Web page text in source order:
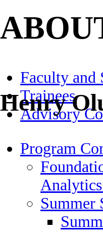
Henry
Faculty and
Trainees
Advisory
Program
Summer